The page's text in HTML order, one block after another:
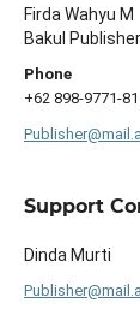
Firda Wahyu M
Bakul Publisher
Phone
+62 898-9771-
Support
Dinda Murti